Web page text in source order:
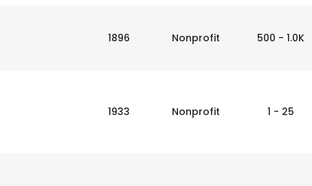
1896 Nonprofit 500 - 1.0K
1933 Nonprofit 1 - 25